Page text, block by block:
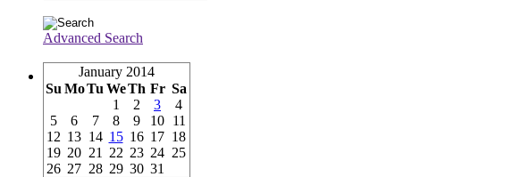
Advanced Search
January 2014
Su MoTu WeTh Fr Sa
1
2 3
4
5
6 7 8 9 10 11
12 13 14 15 16 17 18
19 20 21 22 23 24 25
26 27 28 29 30 31